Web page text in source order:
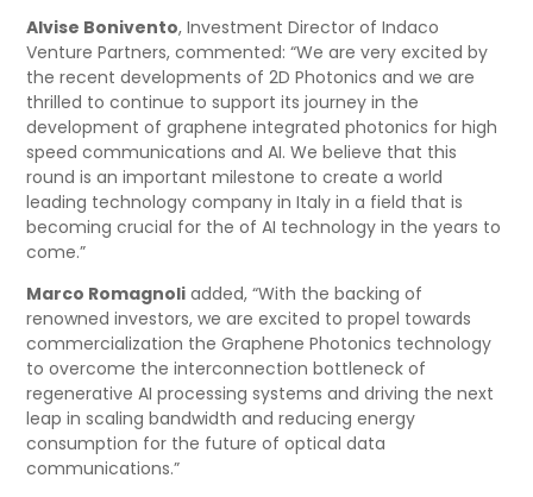
Alvise Bonivento, Investment Director of Indaco
Venture Partners, commented: “We are very excited by
the recent developments of 2D Photonics and we are
thrilled to continue to support its journey in the
development of graphene integrated photonics for high
speed communications and AI. We believe that this
round is an important milestone to create a world
leading technology company in Italy in a field that is
becoming crucial for the of AI technology in the years to
come.”
Marco Romagnoli added, “With the backing of
renowned investors, we are excited to propel towards
commercialization the Graphene Photonics technology
to overcome the interconnection bottleneck of
regenerative AI processing systems and driving the next
leap in scaling bandwidth and reducing energy
consumption for the future of optical data
communications.”